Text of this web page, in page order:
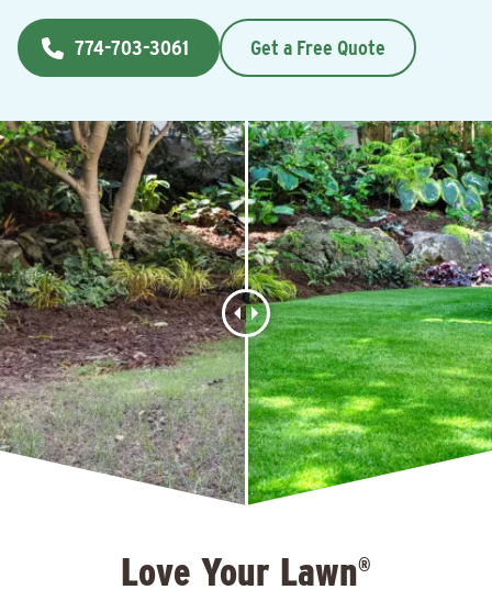
774-703-3061 Get a Free Quote
Love Your Lawn®